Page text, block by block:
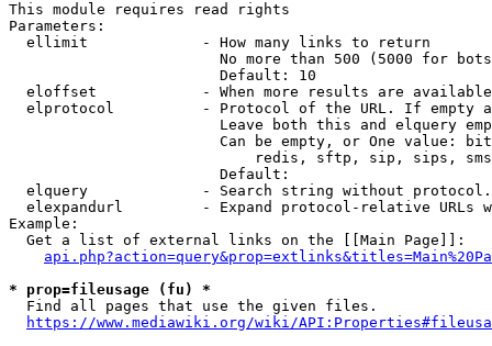
This module requires read rights
Parameters:
  ellimit             - How many links to return
No more than 500 (5000 for
                        Default: 10
eloffset            - When more results are
elprotocol          - Protocol of the URL. If empty
Leave both this and elquery
Can be empty, or One value:
redis, sftp, sip, sips,
                        Default:
elquery             - Search string without
elexpandurl         - Expand protocol-relative URLs
Example:
  Get a list of external links on the [[Main Page]]:
* prop=fileusage (fu) *
  Find all pages that use the given files.
https://www.mediawiki.org/wiki/